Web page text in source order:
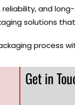
and
solutions
process
Get in